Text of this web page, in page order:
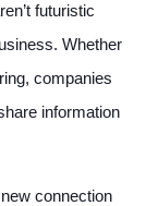
futuristic
Whether
companies
information
connection